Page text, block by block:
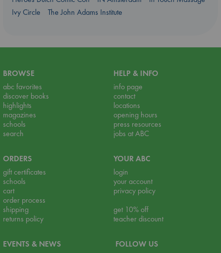
Ivy Circle
The John Adams Institute
BROWSE
abc favorites
discover books
highlights
magazines
schools
search
HELP & INFO
info page
contact
locations
opening hours
press resources
jobs at ABC
ORDERS
gift certificates
schools
cart
order process
shipping
returns policy
YOUR ABC
login
your account
privacy policy
get 10% off
teacher discount
EVENTS & NEWS
FOLLOW US